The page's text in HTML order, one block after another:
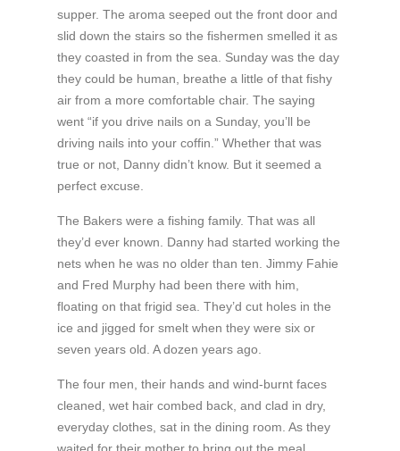
supper. The aroma seeped out the front door and
slid down the stairs so the fishermen smelled it as
they coasted in from the sea. Sunday was the day
they could be human, breathe a little of that fishy
air from a more comfortable chair. The saying
went “if you drive nails on a Sunday, you’ll be
driving nails into your coffin.” Whether that was
true or not, Danny didn’t know. But it seemed a
perfect excuse.
The Bakers were a fishing family. That was all
they’d ever known. Danny had started working the
nets when he was no older than ten. Jimmy Fahie
and Fred Murphy had been there with him,
floating on that frigid sea. They’d cut holes in the
ice and jigged for smelt when they were six or
seven years old. A dozen years ago.
The four men, their hands and wind-burnt faces
cleaned, wet hair combed back, and clad in dry,
everyday clothes, sat in the dining room. As they